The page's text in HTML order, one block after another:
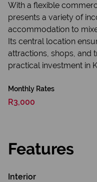
With a flexible
presents a variety of
accommodation to
Its central location
attractions, shops, and
practical investment in
Monthly Rates
R3,000
Features
Interior